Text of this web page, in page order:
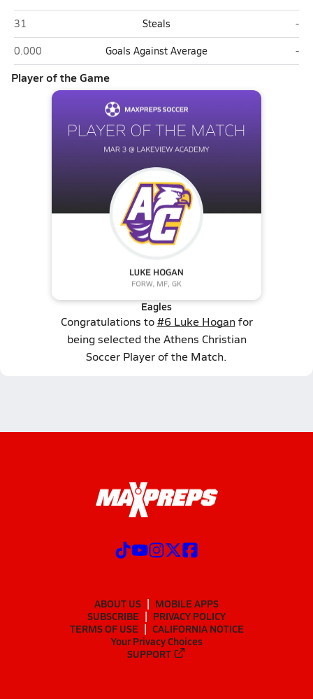
Athens Christian (Athens)
31 Steals
-
Athens Christian (Athens)
0.000 Goals Against Average -
Player of the Game
Eagles
Congratulations to#6 Luke Hoganfor
being selected the Athens Christian
Soccer Player of the Match.
ABOUT US
MOBILE APPS
SUBSCRIBE
PRIVACY POLICY
TERMS OF USE
CALIFORNIA NOTICE
Your Privacy Choices
SUPPORT